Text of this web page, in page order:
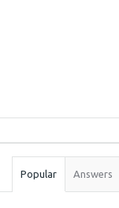
Stats
Popular Answers